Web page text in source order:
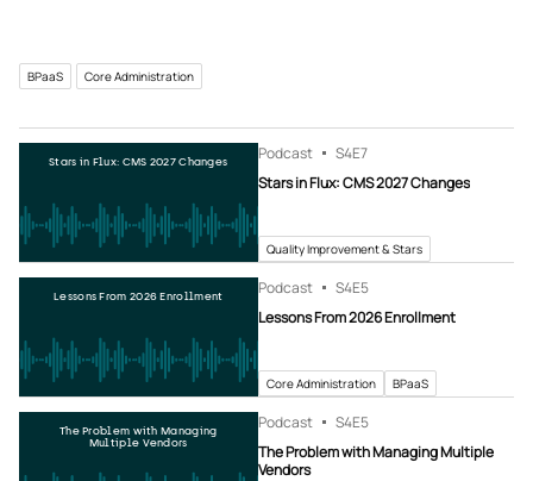
BPaaS Core Administration
Stars in Flux: CMS 2027 Changes Podcast S4E7
Stars in Flux: CMS 2027 Changes
Quality Improvement & Stars
Lessons From 2026 Enrollment Podcast S4E5
Lessons From 2026 Enrollment
Core Administration BPaaS
The Problem with Managing
Multiple Vendors
Podcast S4E5
The Problem with Managing Multiple
Vendors